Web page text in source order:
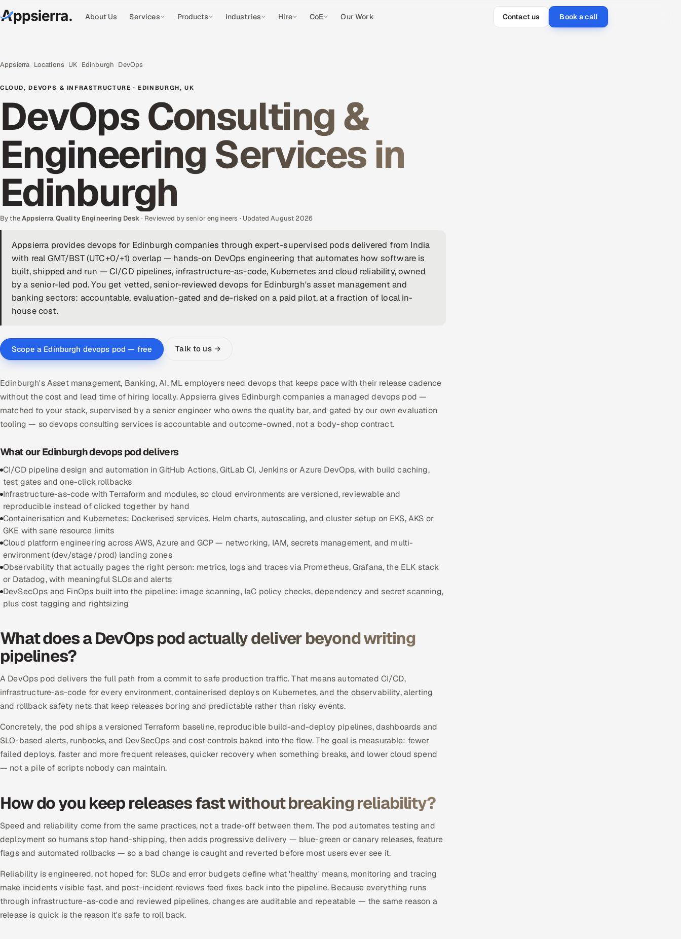
About Us Services Products Industries Hire CoE Our Work Contact us Book a call
Appsierra Locations UK Edinburgh DevOps
CLOUD, DEVOPS & INFRASTRUCTURE · EDINBURGH, UK
DevOps Consulting &
Engineering Services in
Edinburgh
By theAppsierra Quality Engineering Desk · Reviewed by senior engineers · Updated August 2026
Appsierra provides devops for Edinburgh companies through expert-supervised pods delivered from India
with real GMT/BST (UTC+0/+1) overlap — hands-on DevOps engineering that automates how software is
built, shipped and run — CI/CD pipelines, infrastructure-as-code, Kubernetes and cloud reliability, owned
by a senior-led pod. You get vetted, senior-reviewed devops for Edinburgh's asset management and
banking sectors: accountable, evaluation-gated and de-risked on a paid pilot, at a fraction of local in-
house cost.
Scope a Edinburgh devops pod — free Talk to us →
Edinburgh's Asset management, Banking, AI, ML employers need devops that keeps pace with their release cadence
without the cost and lead time of hiring locally. Appsierra gives Edinburgh companies a managed devops pod —
matched to your stack, supervised by a senior engineer who owns the quality bar, and gated by our own evaluation
tooling — so devops consulting services is accountable and outcome-owned, not a body-shop contract.
What our Edinburgh devops pod delivers
CI/CD pipeline design and automation in GitHub Actions, GitLab CI, Jenkins or Azure DevOps, with build caching,
test gates and one-click rollbacks
Infrastructure-as-code with Terraform and modules, so cloud environments are versioned, reviewable and
reproducible instead of clicked together by hand
Containerisation and Kubernetes: Dockerised services, Helm charts, autoscaling, and cluster setup on EKS, AKS or
GKE with sane resource limits
Cloud platform engineering across AWS, Azure and GCP — networking, IAM, secrets management, and multi-
environment (dev/stage/prod) landing zones
Observability that actually pages the right person: metrics, logs and traces via Prometheus, Grafana, the ELK stack
or Datadog, with meaningful SLOs and alerts
DevSecOps and FinOps built into the pipeline: image scanning, IaC policy checks, dependency and secret scanning,
plus cost tagging and rightsizing
What does a DevOps pod actually deliver beyond writing
pipelines?
A DevOps pod delivers the full path from a commit to safe production traffic. That means automated CI/CD,
infrastructure-as-code for every environment, containerised deploys on Kubernetes, and the observability, alerting
and rollback safety nets that keep releases boring and predictable rather than risky events.
Concretely, the pod ships a versioned Terraform baseline, reproducible build-and-deploy pipelines, dashboards and
SLO-based alerts, runbooks, and DevSecOps and cost controls baked into the flow. The goal is measurable: fewer
failed deploys, faster and more frequent releases, quicker recovery when something breaks, and lower cloud spend
— not a pile of scripts nobody can maintain.
How do you keep releases fast without breaking reliability?
Speed and reliability come from the same practices, not a trade-off between them. The pod automates testing and
deployment so humans stop hand-shipping, then adds progressive delivery — blue-green or canary releases, feature
flags and automated rollbacks — so a bad change is caught and reverted before most users ever see it.
Reliability is engineered, not hoped for: SLOs and error budgets define what 'healthy' means, monitoring and tracing
make incidents visible fast, and post-incident reviews feed fixes back into the pipeline. Because everything runs
through infrastructure-as-code and reviewed pipelines, changes are auditable and repeatable — the same reason a
release is quick is the reason it's safe to roll back.